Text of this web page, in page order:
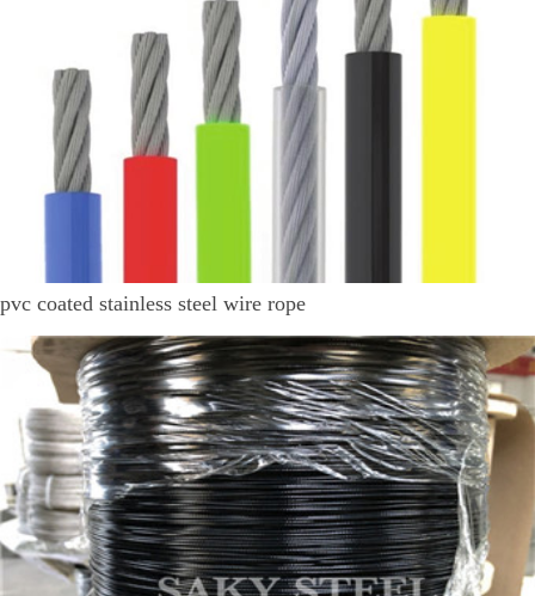
pvc coated stainless steel wire rope